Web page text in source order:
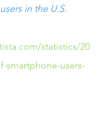
in the U.S.
statistics/20
smartphone-users-